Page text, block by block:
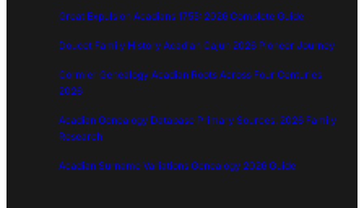
Great Expulsion Acadians 1755: 2026 Complete Guide
Doucet Family History Acadian Cajun 2026 Pioneer Journey
Cormier Genealogy Acadian Roots Across Four Centuries
2026
Acadian Genealogy Database Primary Sources: 2026 Family
Research
Acadian Surname Variations Genealogy 2026 Guide